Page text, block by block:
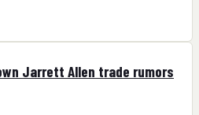
Jarrett Allen trade rumors